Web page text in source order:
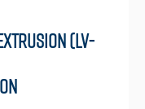
(LV-